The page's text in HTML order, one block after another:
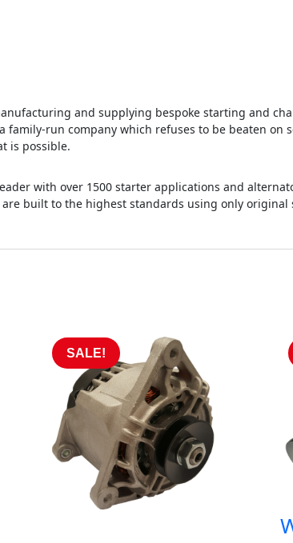
and supplying bespoke starting and
family-run company which refuses to be beaten on
is possible.
with over 1500 starter applications and
built to the highest standards using only original
SALE!